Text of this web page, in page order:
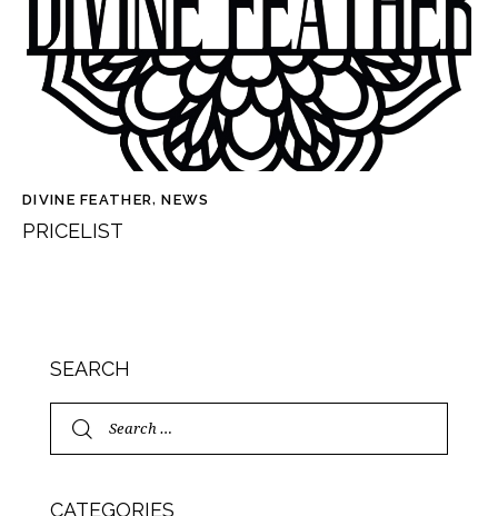
DIVINE FEATHER,NEWS
PRICELIST
SEARCH
CATEGORIES